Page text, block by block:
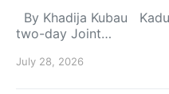
By Khadija Kubau
two-day Joint…
July 28, 2026